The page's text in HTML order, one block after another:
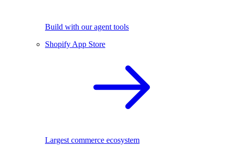
Build with our agent tools
Shopify App Store
Largest commerce ecosystem